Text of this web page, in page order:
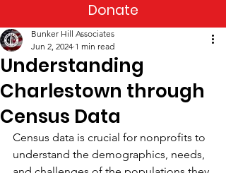
Donate
Understanding
Charlestown through
Census Data
Bunker Hill Associates
Jun 2, 2024 1 min read
Census data is crucial for nonprofits to
understand the demographics, needs,